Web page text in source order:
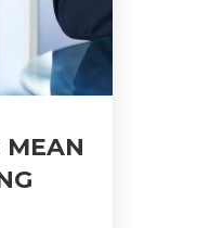
MEAN